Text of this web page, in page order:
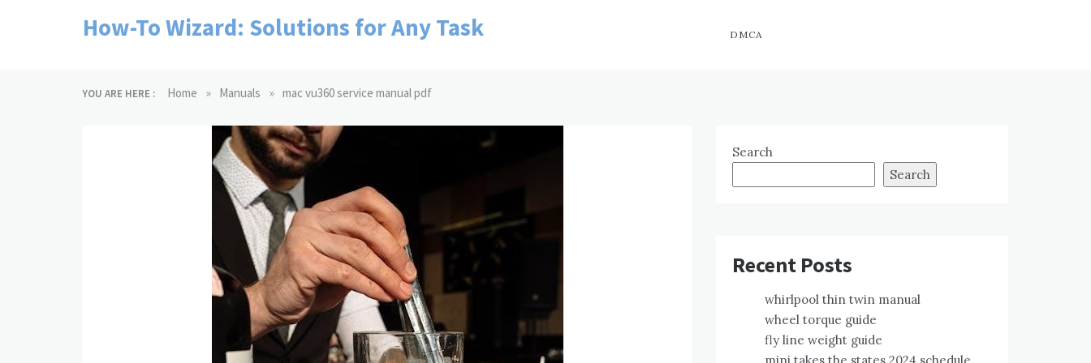
How-To Wizard: Solutions for Any Task DMCA
YOU ARE HERE : Home » Manuals » mac vu360 service manual pdf
Search
Search
Recent Posts
whirlpool thin twin manual
wheel torque guide
fly line weight guide